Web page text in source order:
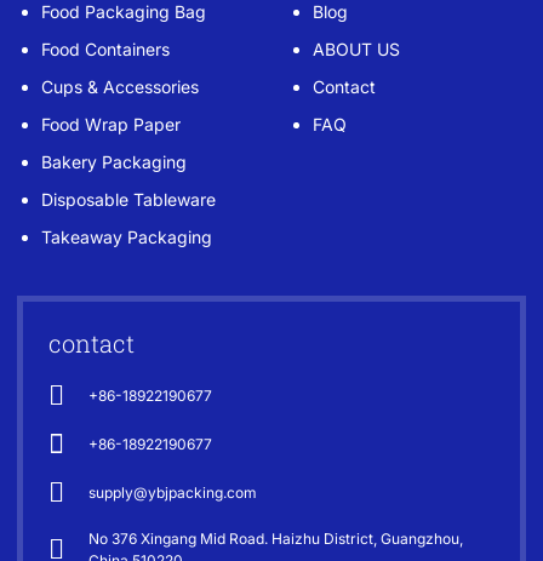
Food Packaging Bag
Food Containers
Cups & Accessories
Food Wrap Paper
Bakery Packaging
Disposable Tableware
Takeaway Packaging
Blog
ABOUT US
Contact
FAQ
contact
+86-18922190677
+86-18922190677
supply@ybjpacking.com
No 376 Xingang Mid Road. Haizhu District, Guangzhou,